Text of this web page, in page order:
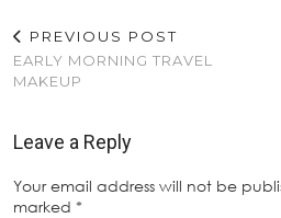
PREVIOUS POST
EARLY MORNING TRAVEL
MAKEUP
Leave a Reply
Your email address will not be
marked *